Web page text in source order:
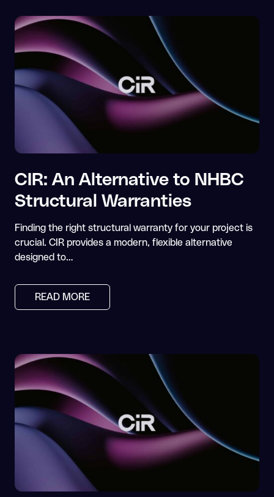
CIR: An Alternative to NHBC
Structural Warranties
Finding the right structural warranty for your project is
crucial. CIR provides a modern, flexible alternative
designed to…
READ MORE